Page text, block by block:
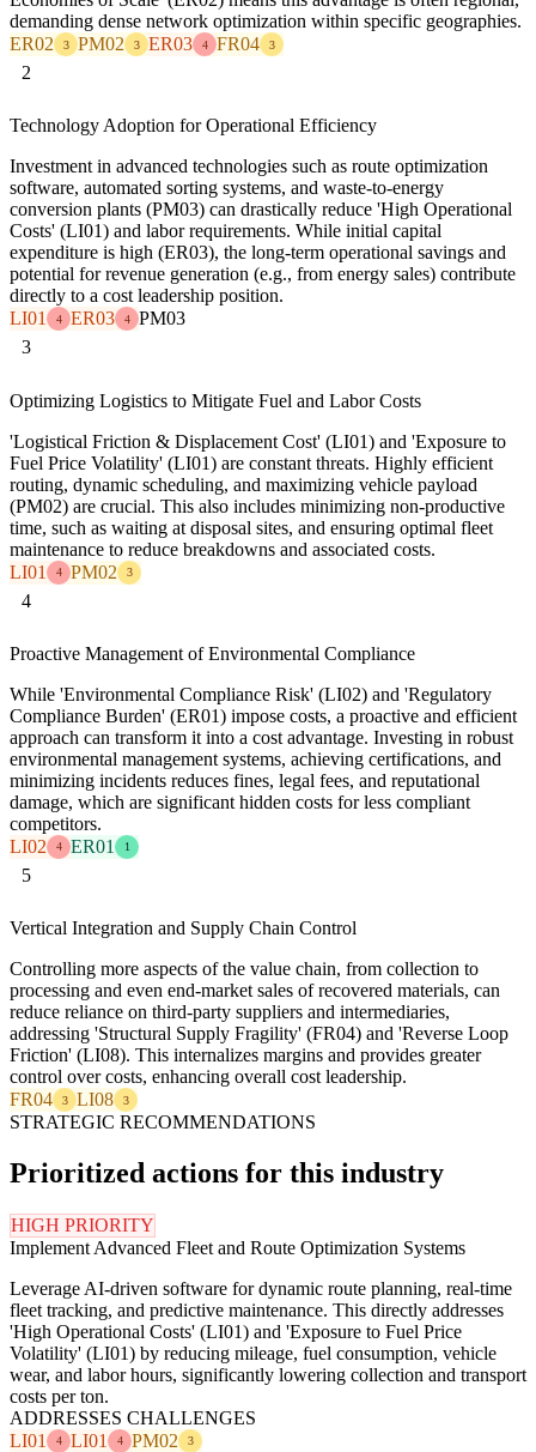
demanding dense network optimization within specific geographies.
ER02
3 PM02 3 ER03 4 FR04 3
2
Technology Adoption for Operational Efficiency
Investment in advanced technologies such as route optimization
software, automated sorting systems, and waste-to-energy
conversion plants (PM03) can drastically reduce 'High Operational
Costs' (LI01) and labor requirements. While initial capital
expenditure is high (ER03), the long-term operational savings and
potential for revenue generation (e.g., from energy sales) contribute
directly to a cost leadership position.
LI01
4 ER03 4
PM03
3
Optimizing Logistics to Mitigate Fuel and Labor Costs
'Logistical Friction & Displacement Cost' (LI01) and 'Exposure to
Fuel Price Volatility' (LI01) are constant threats. Highly efficient
routing, dynamic scheduling, and maximizing vehicle payload
(PM02) are crucial. This also includes minimizing non-productive
time, such as waiting at disposal sites, and ensuring optimal fleet
maintenance to reduce breakdowns and associated costs.
LI01
4 PM02 3
4
Proactive Management of Environmental Compliance
While 'Environmental Compliance Risk' (LI02) and 'Regulatory
Compliance Burden' (ER01) impose costs, a proactive and efficient
approach can transform it into a cost advantage. Investing in robust
environmental management systems, achieving certifications, and
minimizing incidents reduces fines, legal fees, and reputational
damage, which are significant hidden costs for less compliant
competitors.
LI02
4 ER01 1
5
Vertical Integration and Supply Chain Control
Controlling more aspects of the value chain, from collection to
processing and even end-market sales of recovered materials, can
reduce reliance on third-party suppliers and intermediaries,
addressing 'Structural Supply Fragility' (FR04) and 'Reverse Loop
Friction' (LI08). This internalizes margins and provides greater
control over costs, enhancing overall cost leadership.
FR04
3 LI08 3
STRATEGIC RECOMMENDATIONS
Prioritized actions for this industry
HIGH PRIORITY
Implement Advanced Fleet and Route Optimization Systems
Leverage AI-driven software for dynamic route planning, real-time
fleet tracking, and predictive maintenance. This directly addresses
'High Operational Costs' (LI01) and 'Exposure to Fuel Price
Volatility' (LI01) by reducing mileage, fuel consumption, vehicle
wear, and labor hours, significantly lowering collection and transport
costs per ton.
ADDRESSES CHALLENGES
LI01
4 LI01 4 PM02 3